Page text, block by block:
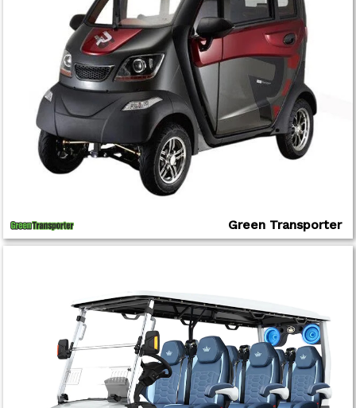
Green Transporter